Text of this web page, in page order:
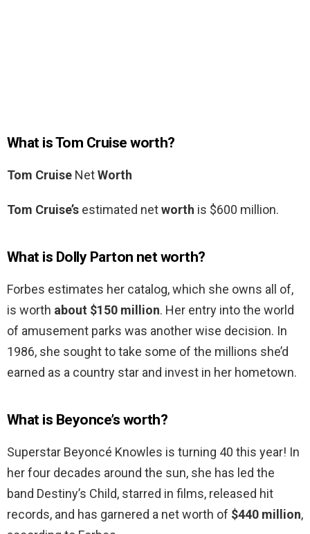
What is Tom Cruise worth?
Tom Cruise NetWorth
Tom Cruise’s estimated networth is $600 million.
What is Dolly Parton net worth?
Forbes estimates her catalog, which she owns all of,
is worth about $150 million. Her entry into the world
of amusement parks was another wise decision. In
1986, she sought to take some of the millions she’d
earned as a country star and invest in her hometown.
What is Beyonce’s worth?
Superstar Beyoncé Knowles is turning 40 this year! In
her four decades around the sun, she has led the
band Destiny’s Child, starred in films, released hit
records, and has garnered a net worth of $440 million,